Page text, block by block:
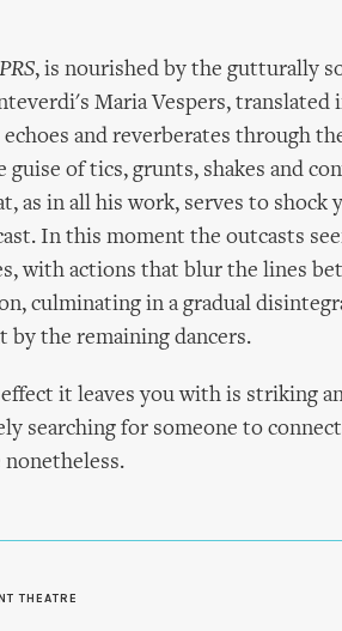
, is nourished by the gutturally
Maria Vespers, translated
and reverberates through
of tics, grunts, shakes and
as in all his work, serves to shock
In this moment the outcasts
with actions that blur the lines
culminating in a gradual
by the remaining dancers.
it leaves you with is striking
searching for someone to
nonetheless.
THEATRE